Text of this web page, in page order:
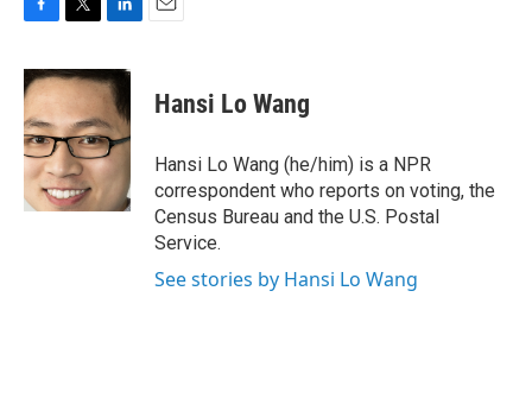
c
e
b
o
o
k
i
t
t
e
r
n
k
e
d
I
n
Hansi Lo Wang
Hansi Lo Wang (he/him) is a NPR
correspondent who reports on voting, the
Census Bureau and the U.S. Postal
Service.
See stories by Hansi Lo Wang